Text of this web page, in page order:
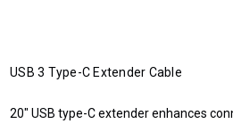
USB 3 Type-C Extender Cable
20" USB type-C extender enhances